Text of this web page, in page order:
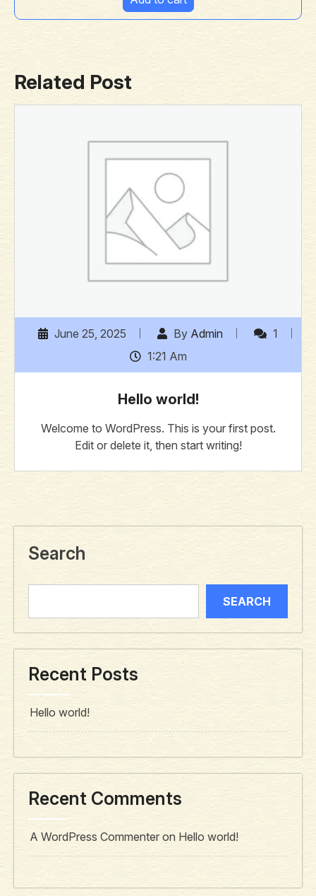
Related Post
June 25, 2025 By Admin
1
1:21 Am
Hello world!
Welcome to WordPress. This is your first post.
Edit or delete it, then start writing!
Search
SEARCH
Recent Posts
Hello world!
Recent Comments
A WordPress Commenteron Hello world!